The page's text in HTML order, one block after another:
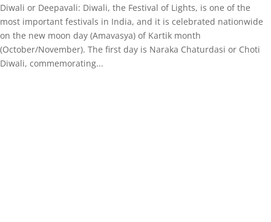
Diwali or Deepavali: Diwali, the Festival of Lights, is one of the
most important festivals in India, and it is celebrated nationwide
on the new moon day (Amavasya) of Kartik month
(October/November). The first day is Naraka Chaturdasi or Choti
Diwali, commemorating...